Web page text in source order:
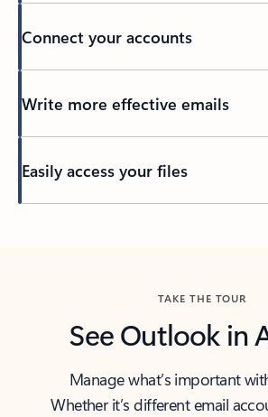
Connect your accounts
Write more effective emails
Easily access your files
TAKE THE TOUR
See Outlook in
Manage what’s important
Whether it’s different email